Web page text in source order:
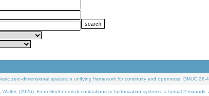
zero-dimensional spaces: a unifying framework for continuity and openness. DMUC 26-
(2026). From Grothendieck cofibrations to factorization systems: a formal 2-monadic